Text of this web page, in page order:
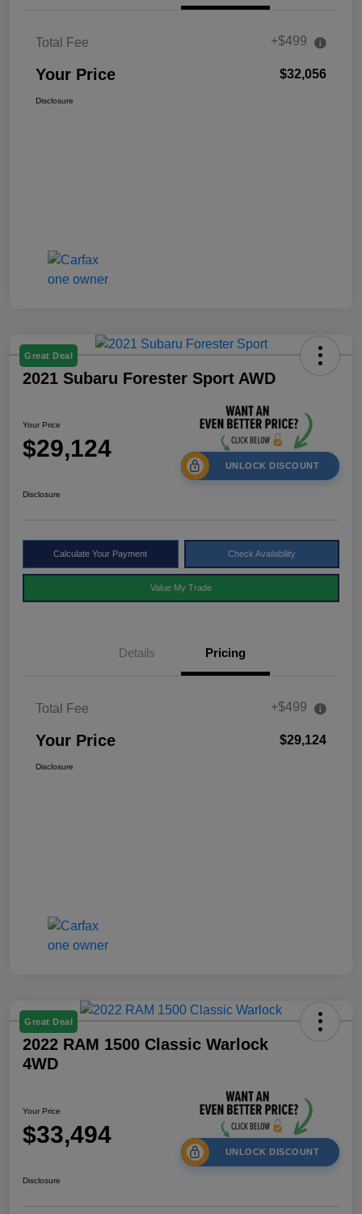
Total Fee +$499
Your Price $32,056
Disclosure
Great Deal
2021 Subaru Forester Sport AWD
Your Price
$29,124
UNLOCK DISCOUNT
Disclosure
Calculate Your Payment Check Availability
Value My Trade
Details Pricing
Total Fee +$499
Your Price $29,124
Disclosure
Great Deal
2022 RAM 1500 Classic Warlock
4WD
Your Price
$33,494
UNLOCK DISCOUNT
Disclosure